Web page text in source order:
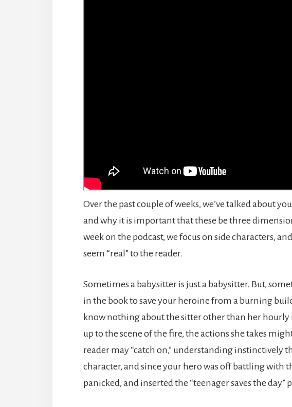
Over the past couple of weeks, we’ve talked about
and why it is important that these be three
week on the podcast, we focus on side characters,
seem “real” to the reader.
Sometimes a babysitter is just a babysitter. But,
in the book to save your heroine from a burning
know nothing about the sitter other than her
up to the scene of the fire, the actions she takes
reader may “catch on,” understanding instinctively
character, and since your hero was off battling with
panicked, and inserted the “teenager saves the day”